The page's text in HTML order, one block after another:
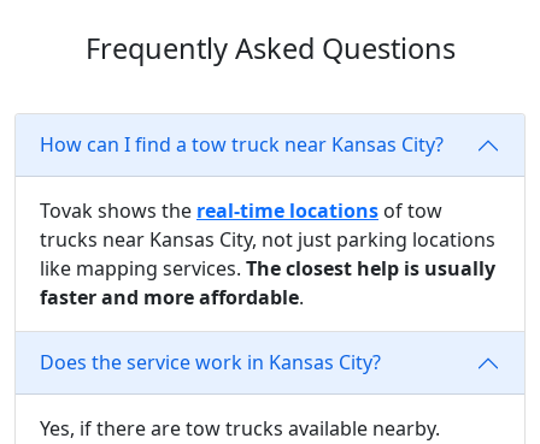
Frequently Asked Questions
How can I find a tow truck near Kansas City?
Tovak shows the real-time locations of tow
trucks near Kansas City, not just parking locations
like mapping services. The closest help is usually
faster and more affordable.
Does the service work in Kansas City?
Yes, if there are tow trucks available nearby.